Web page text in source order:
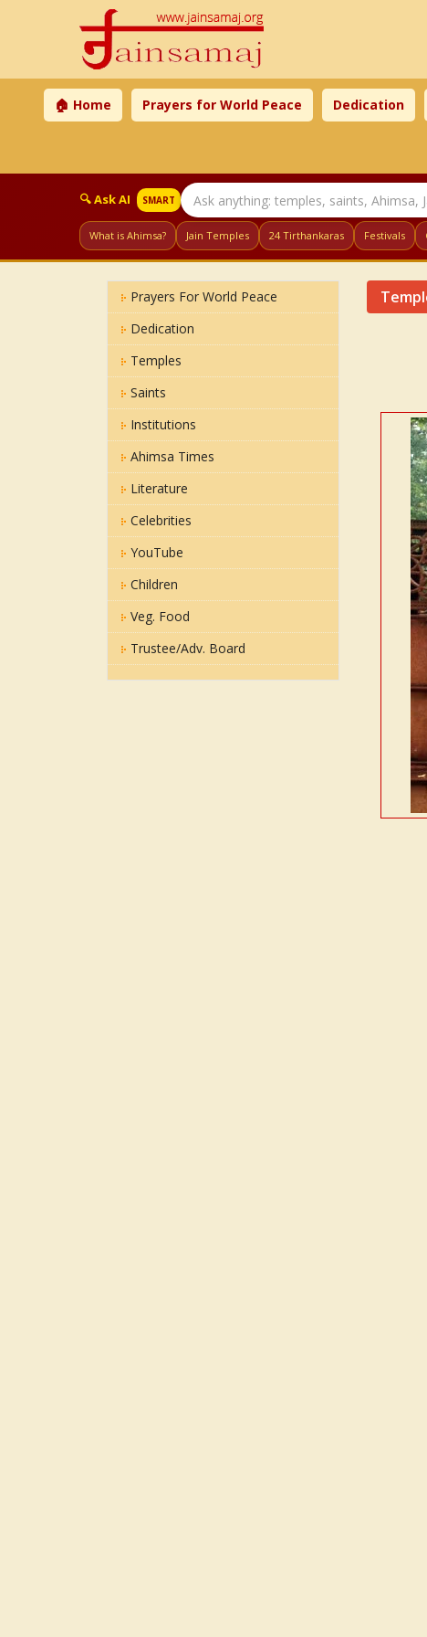
🏠 Home Prayers for World Peace Dedication
🔍 Ask AI SMART
What is Ahimsa? Jain Temples 24 Tirthankaras Festivals
Prayers For World Peace
Dedication
Temples
Saints
Institutions
Ahimsa Times
Literature
Celebrities
YouTube
Children
Veg. Food
Trustee/Adv. Board